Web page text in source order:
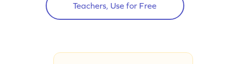
Teachers, Use for Free